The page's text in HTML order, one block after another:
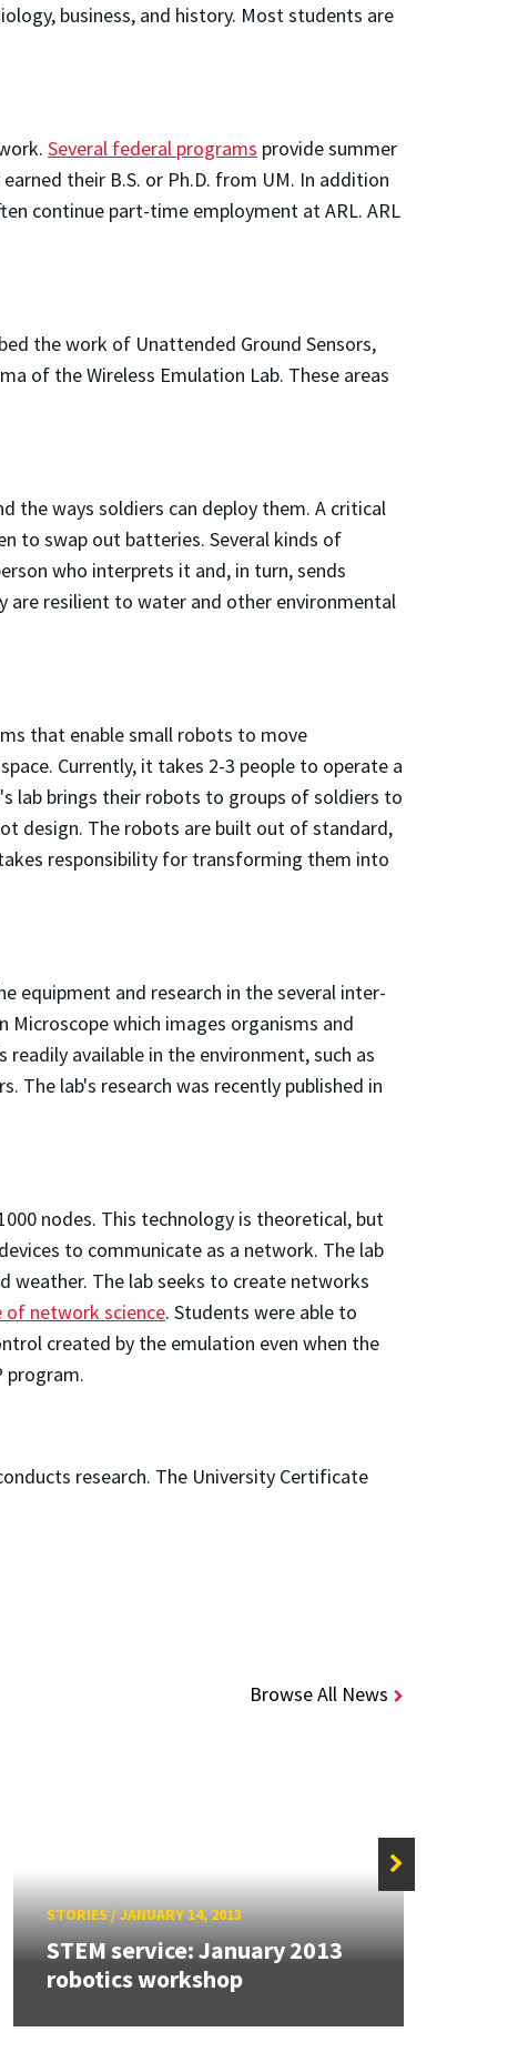
business, and history. Most students are
Several federal programs provide summer
their B.S. or Ph.D. from UM. In addition
continue part-time employment at ARL. ARL
the work of Unattended Ground Sensors,
of the Wireless Emulation Lab. These areas
the ways soldiers can deploy them. A critical
to swap out batteries. Several kinds of
who interprets it and, in turn, sends
are resilient to water and other environmental
that enable small robots to move
Currently, it takes 2-3 people to operate a
lab brings their robots to groups of soldiers to
design. The robots are built out of standard,
responsibility for transforming them into
equipment and research in the several inter-
Microscope which images organisms and
available in the environment, such as
The lab's research was recently published in
nodes. This technology is theoretical, but
to communicate as a network. The lab
weather. The lab seeks to create networks
of network science. Students were able to
created by the emulation even when the
program.
research. The University Certificate
Browse All News
STORIES/JANUARY 14, 2013
STEM service: January 2013
robotics workshop